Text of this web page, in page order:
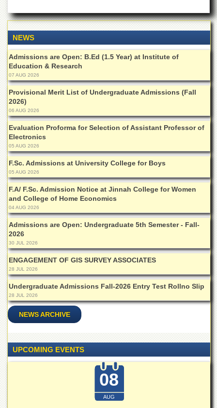
Faculties
Research
Centres
Area
Study
Centre
NCE
in
Geology
NCE
in
Physical
Chemistry
Pakistan
Study
Centre
Shaykh
Zayed
Islamic
Centre
Research
Journals
Research
Labs
Centralized
Resource
Laboratory
Laboratory
Colleges
NEWS
Admissions are Open: B.Ed (1.5 Year) at Institute of
Education & Research
07 AUG 2026
Provisional Merit List of Undergraduate Admissions (Fall
2026)
06 AUG 2026
Evaluation Proforma for Selection of Assistant Professor of
Electronics
05 AUG 2026
F.Sc. Admissions at University College for Boys
05 AUG 2026
F.A/ F.Sc. Admission Notice at Jinnah College for Women
and College of Home Economics
04 AUG 2026
Admissions are Open: Undergraduate 5th Semester - Fall-
2026
30 JUL 2026
ENGAGEMENT OF GIS SURVEY ASSOCIATES
28 JUL 2026
Undergraduate Admissions Fall-2026 Entry Test Rollno Slip
28 JUL 2026
NEWS ARCHIVE
UPCOMING EVENTS
08
AUG